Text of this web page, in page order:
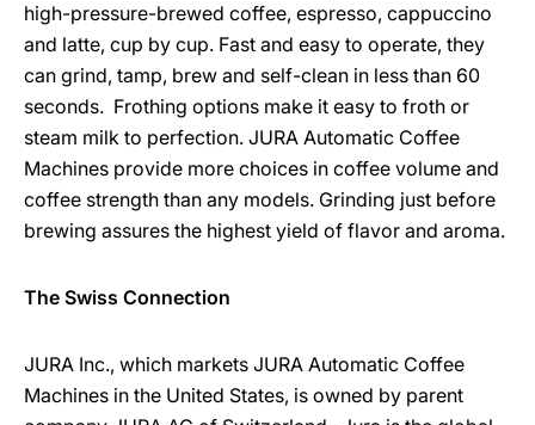
high-pressure-brewed coffee, espresso, cappuccino
and latte, cup by cup. Fast and easy to operate, they
can grind, tamp, brew and self-clean in less than 60
seconds. Frothing options make it easy to froth or
steam milk to perfection. JURA Automatic Coffee
Machines provide more choices in coffee volume and
coffee strength than any models. Grinding just before
brewing assures the highest yield of flavor and aroma.
The Swiss Connection
JURA Inc., which markets JURA Automatic Coffee
Machines in the United States, is owned by parent